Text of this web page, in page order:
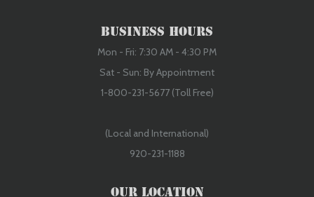
Business Hours
Mon - Fri: 7:30 AM - 4:30 PM
Sat - Sun: By Appointment
1-800-231-5677 (Toll Free)
(Local and International)
920-231-1188
Our Location